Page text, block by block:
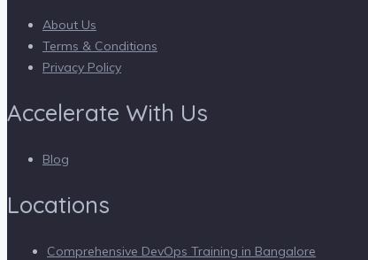
About Us
Terms & Conditions
Privacy Policy
Accelerate With Us
Blog
Locations
Comprehensive DevOps Training in Bangalore